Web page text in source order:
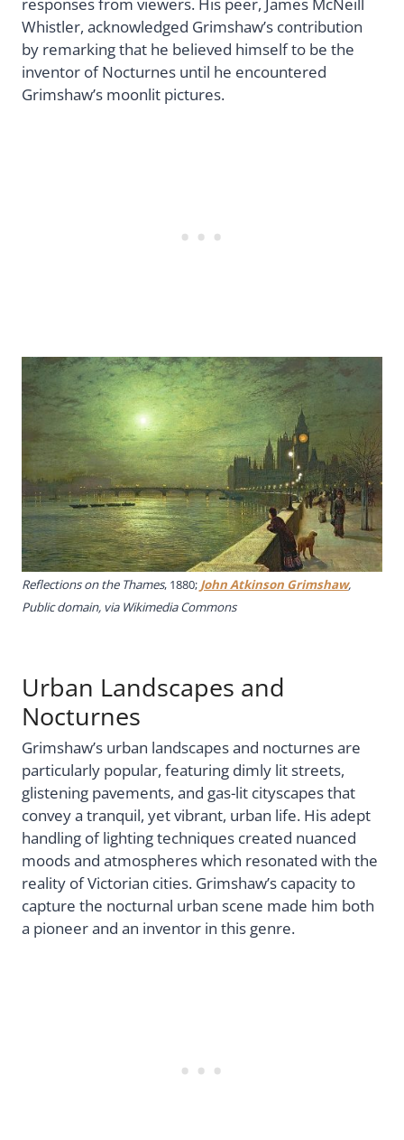
Whistler, acknowledged Grimshaw’s contribution
by remarking that he believed himself to be the
inventor of Nocturnes until he encountered
Grimshaw’s moonlit pictures.
Reflections on the Thames, 1880; John Atkinson Grimshaw,
Public domain, via Wikimedia Commons
Urban Landscapes and
Nocturnes
Grimshaw’s urban landscapes and nocturnes are
particularly popular, featuring dimly lit streets,
glistening pavements, and gas-lit cityscapes that
convey a tranquil, yet vibrant, urban life. His adept
handling of lighting techniques created nuanced
moods and atmospheres which resonated with the
reality of Victorian cities. Grimshaw’s capacity to
capture the nocturnal urban scene made him both
a pioneer and an inventor in this genre.